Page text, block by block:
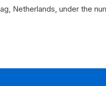
Netherlands, under the